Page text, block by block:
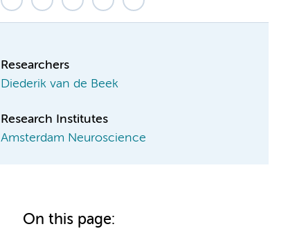
Researchers
Diederik van de Beek
Research Institutes
Amsterdam Neuroscience
On this page: